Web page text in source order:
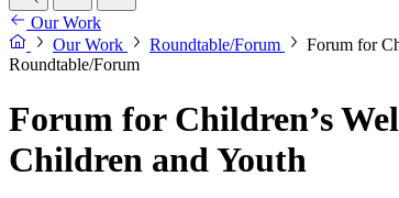
Our Work
Our Work
Roundtable/Forum
Forum for
Roundtable/Forum
Forum for Children’s
Children and Youth